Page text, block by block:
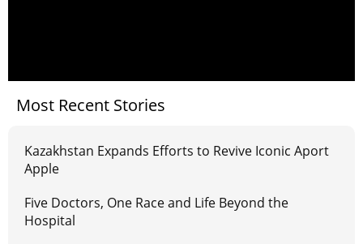
Most Recent Stories
Kazakhstan Expands Efforts to Revive Iconic Aport
Apple
Five Doctors, One Race and Life Beyond the
Hospital